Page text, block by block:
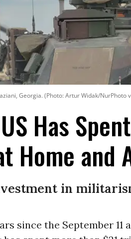
Georgia. (Photo: Artur Widak/NurPhoto
Has
Home and
in
since the September 11